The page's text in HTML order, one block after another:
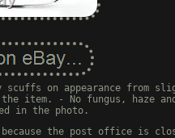
on appearance from
item. - No fungus, haze
in the photo.
because the post office is